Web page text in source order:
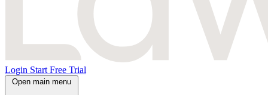
Login Start Free Trial
Open main menu